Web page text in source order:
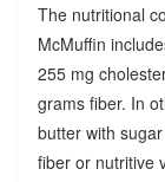
The nutritional
McMuffin
255 mg
grams fiber. In
butter with
fiber or nutritive